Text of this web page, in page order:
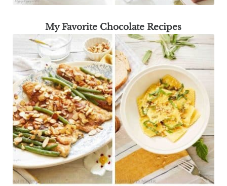
My Favorite Chocolate Recipes